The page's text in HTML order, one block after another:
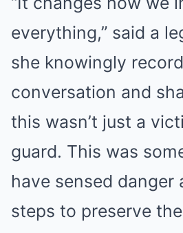
everything,” said a
she knowingly
conversation and
this wasn’t just a
guard. This was
have sensed danger
steps to preserve